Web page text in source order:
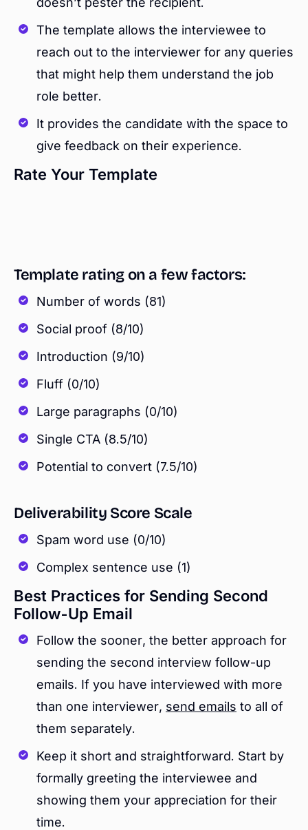
The template allows the interviewee to
reach out to the interviewer for any queries
that might help them understand the job
role better.
It provides the candidate with the space to
give feedback on their experience.
Rate Your Template
Template rating on a few factors:
Number of words (81)
Social proof (8/10)
Introduction (9/10)
Fluff (0/10)
Large paragraphs (0/10)
Single CTA (8.5/10)
Potential to convert (7.5/10)
Deliverability Score Scale
Spam word use (0/10)
Complex sentence use (1)
Best Practices for Sending Second
Follow-Up Email
Follow the sooner, the better approach for
sending the second interview follow-up
emails. If you have interviewed with more
than one interviewer, send emails to all of
them separately.
Keep it short and straightforward. Start by
formally greeting the interviewee and
showing them your appreciation for their
time.